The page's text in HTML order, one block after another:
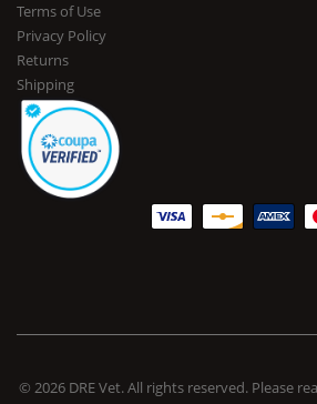
Terms of Use
Privacy Policy
Returns
Shipping
© 2026 DRE Vet. All rights reserved. Please